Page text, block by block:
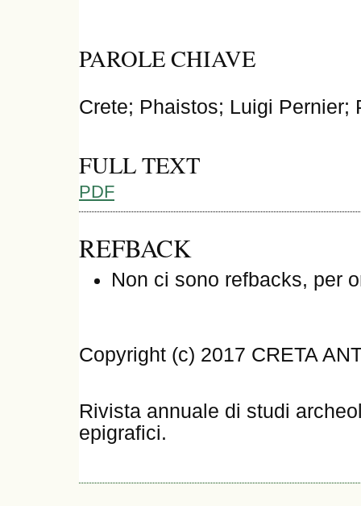
PAROLE CHIAVE
Crete; Phaistos; Luigi Pernier;
FULL TEXT
PDF
REFBACK
Non ci sono refbacks, per
Copyright (c) 2017 CRETA
Rivista annuale di studi
epigrafici.